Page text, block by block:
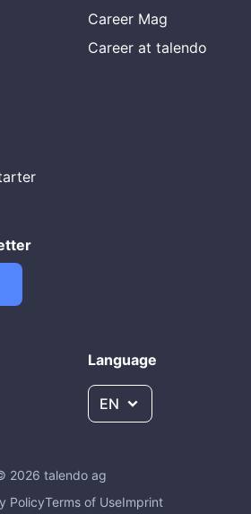
Career Mag
Career at talendo
Language
EN
2026 talendo ag
PolicyTerms of UseImprint